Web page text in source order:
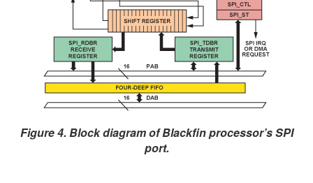
Figure 4. Block diagram of Blackfin processor’s SPI
port.